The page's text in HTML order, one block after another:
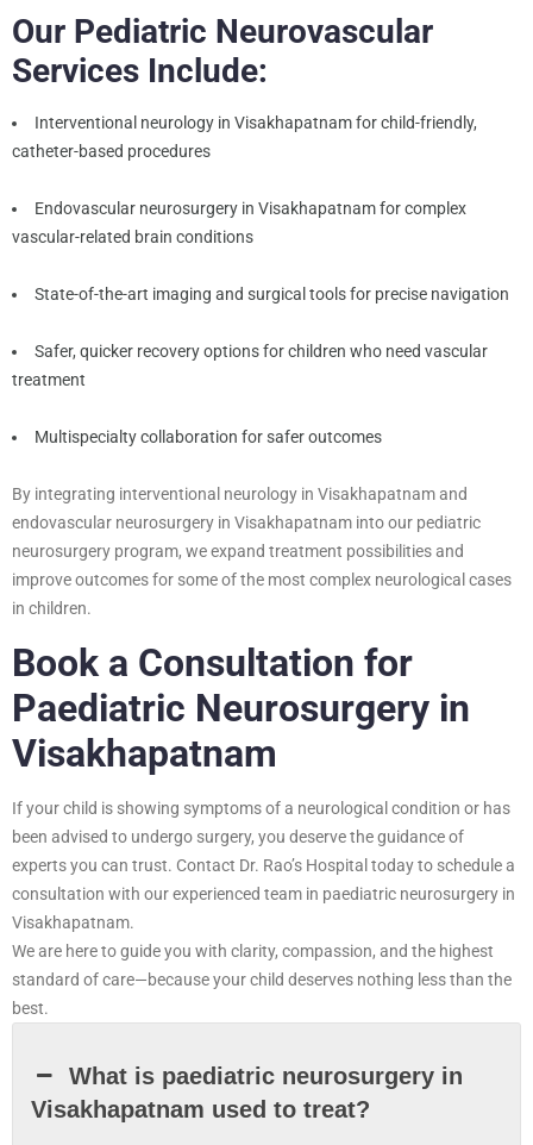
Our Pediatric Neurovascular
Services Include:
Interventional neurology in Visakhapatnam for child-friendly,
catheter-based procedures
Endovascular neurosurgery in Visakhapatnam for complex
vascular-related brain conditions
State-of-the-art imaging and surgical tools for precise navigation
Safer, quicker recovery options for children who need vascular
treatment
Multispecialty collaboration for safer outcomes
By integrating interventional neurology in Visakhapatnam and
endovascular neurosurgery in Visakhapatnam into our pediatric
neurosurgery program, we expand treatment possibilities and
improve outcomes for some of the most complex neurological cases
in children.
Book a Consultation for
Paediatric Neurosurgery in
Visakhapatnam
If your child is showing symptoms of a neurological condition or has
been advised to undergo surgery, you deserve the guidance of
experts you can trust. Contact Dr. Rao’s Hospital today to schedule a
consultation with our experienced team in paediatric neurosurgery in
Visakhapatnam.
We are here to guide you with clarity, compassion, and the highest
standard of care—because your child deserves nothing less than the
best.
What is paediatric neurosurgery in
Visakhapatnam used to treat?